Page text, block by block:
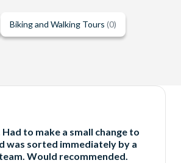
Biking and Walking Tours (0)
to make a small change to
was sorted immediately by a
Would recommended.